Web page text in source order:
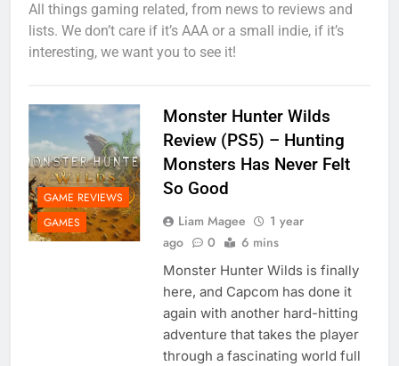
All things gaming related, from news to reviews and
lists. We don’t care if it’s AAA or a small indie, if it’s
interesting, we want you to see it!
GAME REVIEWS
GAMES
Monster Hunter Wilds
Review (PS5) – Hunting
Monsters Has Never Felt
So Good
Liam Magee
1 year
ago
0 6 mins
Monster Hunter Wilds is finally
here, and Capcom has done it
again with another hard-hitting
adventure that takes the player
through a fascinating world full